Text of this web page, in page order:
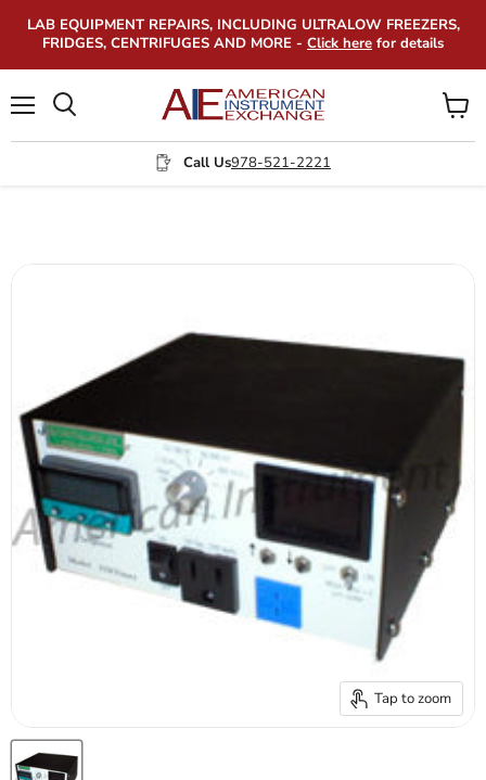
LAB EQUIPMENT REPAIRS, INCLUDING ULTRALOW FREEZERS,
FRIDGES, CENTRIFUGES AND MORE - Click here for details
Call Us978-521-2221
View
cart
Tap to zoom